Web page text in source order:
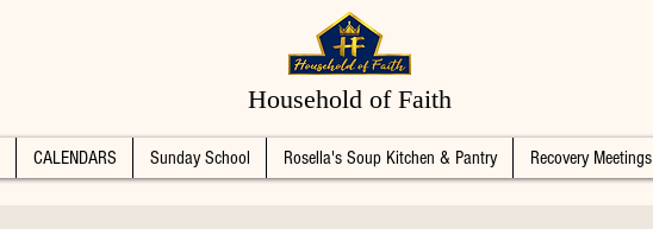
Household of Faith
CALENDARS Sunday School Rosella's Soup Kitchen & Pantry Recovery Meetings